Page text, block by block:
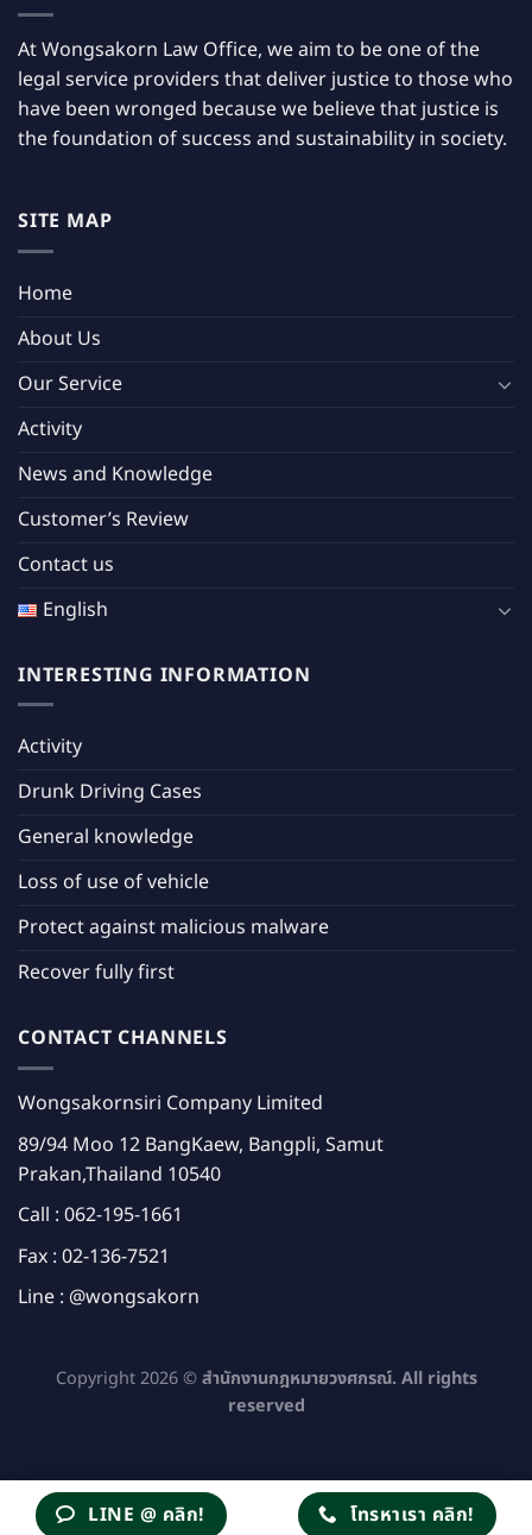
At Wongsakorn Law Office, we aim to be one of the
legal service providers that deliver justice to those who
have been wronged because we believe that justice is
the foundation of success and sustainability in society.
SITE MAP
Home
About Us
Our Service
Activity
News and Knowledge
Customer’s Review
Contact us
English
INTERESTING INFORMATION
Activity
Drunk Driving Cases
General knowledge
Loss of use of vehicle
Protect against malicious malware
Recover fully first
CONTACT CHANNELS
Wongsakornsiri Company Limited
89/94 Moo 12 BangKaew, Bangpli, Samut
Prakan,Thailand 10540
Call : 062-195-1661
Fax : 02-136-7521
Line : @wongsakorn
Copyright 2026 ©สำนักงานกฎหมายวงศกรณ์. All rights
reserved
LINE @ คลิก! โทรหาเรา คลิก!